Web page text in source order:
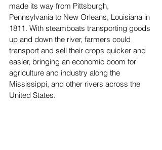
made its way from Pittsburgh,
Pennsylvania to New Orleans, Louisiana in
1811. With steamboats transporting goods
up and down the river, farmers could
transport and sell their crops quicker and
easier, bringing an economic boom for
agriculture and industry along the
Mississippi, and other rivers across the
United States.